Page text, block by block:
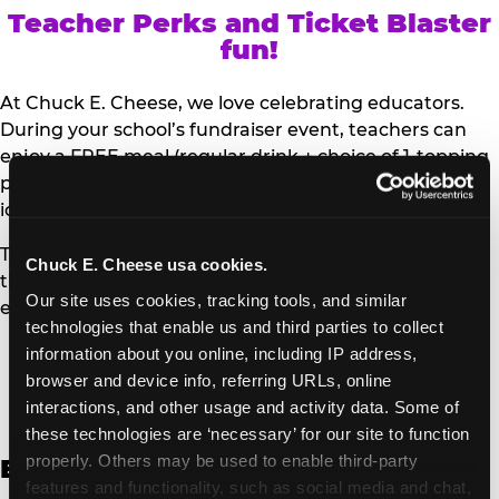
Chuck E. Cheese usa cookies.
Our site uses cookies, tracking tools, and similar
technologies that enable us and third parties to collect
information about you online, including IP address,
browser and device info, referring URLs, online
interactions, and other usage and activity data. Some of
these technologies are ‘necessary’ for our site to function
properly. Others may be used to enable third-party
features and functionality, such as social media and chat,
Teacher Perks and Ticket Blaster
fun!
At Chuck E. Cheese, we love celebrating educators.
During your school’s fundraiser event, teachers can
enjoy a FREE meal (regular drink + choice of 1-topping
personal pizza or Salad Bar plate) and a trip to the
iconic Ticket Blaster for students to watch!
Teachers can show their school ID upon arrival to get
their meal and participate in the Ticket Blaster
experience.
Access Digital Files to Help
Promote Your Upcoming Event:
English